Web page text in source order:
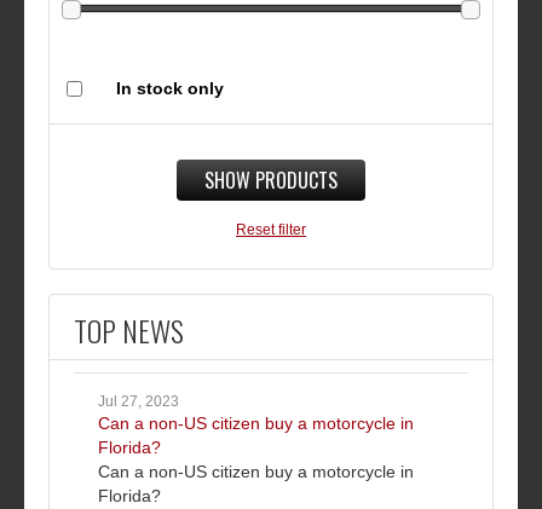
In stock only
SHOW PRODUCTS
Reset filter
TOP NEWS
Jul 27, 2023
Can a non-US citizen buy a motorcycle in
Florida?
Can a non-US citizen buy a motorcycle in
Florida?